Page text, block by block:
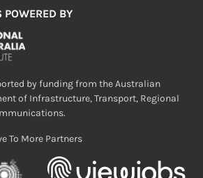
POWERED BY
by funding from the Australian
of Infrastructure, Transport, Regional
To More Partners